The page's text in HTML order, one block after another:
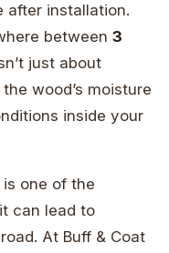
after installation.
between 3
just about
wood’s moisture
inside your
one of the
can lead to
At Buff & Coat